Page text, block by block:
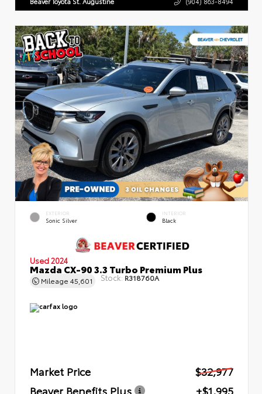
EXTERIOR
Sonic Silver
INTERIOR
Black
Used 2024
Mazda CX-90 3.3 Turbo Premium Plus
Mileage 45,601 Stock: R318760A
Market Price
$32,977
Beaver Benefits Plus
+$1,995